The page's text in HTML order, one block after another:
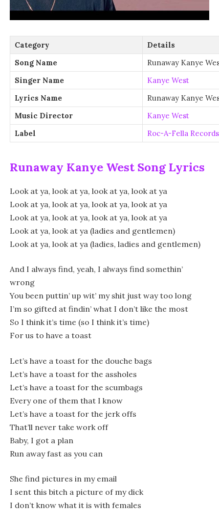
Category
Details
Song Name
Runaway Kanye
Singer Name
Kanye West
Lyrics Name
Runaway Kanye
Music Director
Kanye West
Label
Roc-A-Fella Records
Runaway Kanye West Song Lyrics
Look at ya, look at ya, look at ya, look at ya
Look at ya, look at ya, look at ya, look at ya
Look at ya, look at ya, look at ya, look at ya
Look at ya, look at ya (ladies and gentlemen)
Look at ya, look at ya (ladies, ladies and gentlemen)
And I always find, yeah, I always find somethin’
wrong
You been puttin’ up wit’ my shit just way too long
I’m so gifted at findin’ what I don’t like the most
So I think it’s time (so I think it’s time)
For us to have a toast
Let’s have a toast for the douche bags
Let’s have a toast for the assholes
Let’s have a toast for the scumbags
Every one of them that I know
Let’s have a toast for the jerk offs
That’ll never take work off
Baby, I got a plan
Run away fast as you can
She find pictures in my email
I sent this bitch a picture of my dick
I don’t know what it is with females